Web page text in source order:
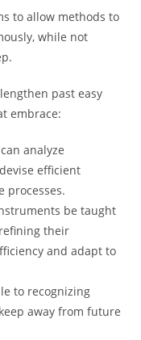
to allow methods to
while not
past easy
embrace:
analyze
efficient
processes.
be taught
their
and adapt to
to recognizing
away from future